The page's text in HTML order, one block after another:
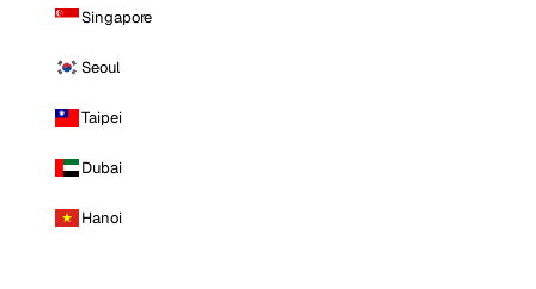
Singapore
Seoul
Taipei
Dubai
Hanoi